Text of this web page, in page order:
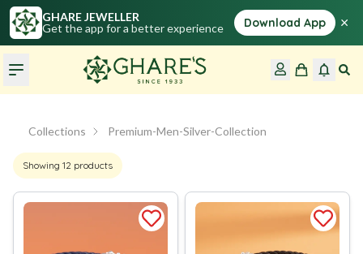
GHARE JEWELLER
Get the app for a better experience
Download App ×
Collections Premium-Men-Silver-Collection
Showing 12 products